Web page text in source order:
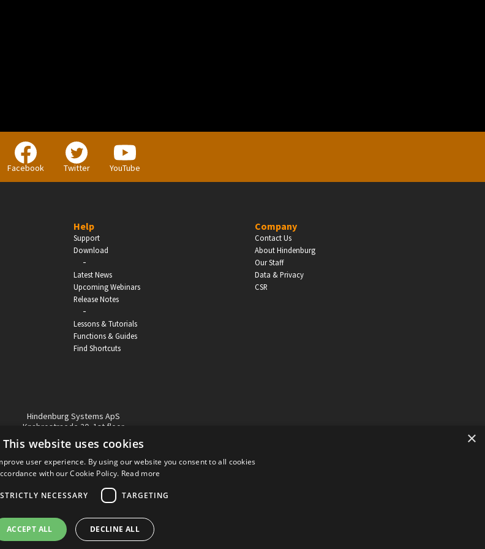
Facebook Twitter YouTube
Help
Support
Download
-
Latest News
Upcoming Webinars
Release Notes
-
Lessons & Tutorials
Functions & Guides
Find Shortcuts
Company
Contact Us
About Hindenburg
Our Staff
Data & Privacy
CSR
Hindenburg Systems ApS
Knabrostraede 20, 1st floor
1210, Copenhagen Denmark
VAT reg no: DK-32359337
Tel (sales only):+45 43 42 32 31
© Hindenburg Systems 2009 - 2026
DANISH DESIGN
BUSINESS
Organisations & Non-Profits
EDUCATION
×
This website uses cookies
user experience. By using our website you consent to all cookies
with our Cookie Policy. Read more
STRICTLY NECESSARY TARGETING
ACCEPT ALL DECLINE ALL